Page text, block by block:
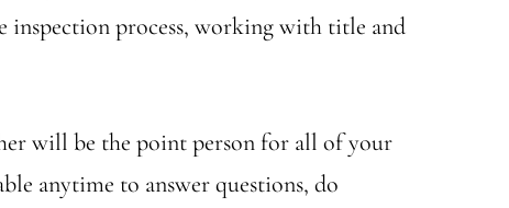
inspection process, working with title and
will be the point person for all of your
anytime to answer questions, do